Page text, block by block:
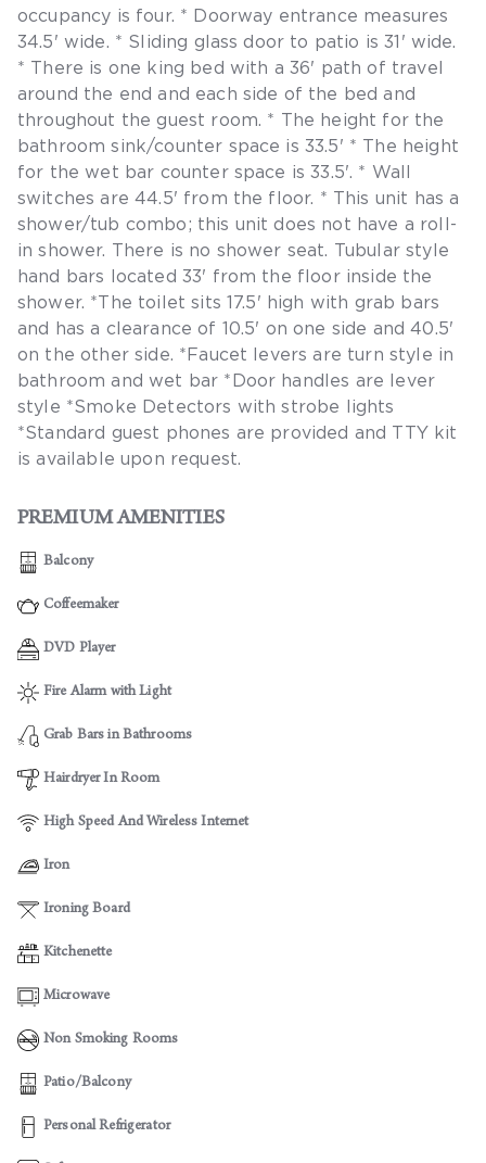
occupancy is four. * Doorway entrance measures
34.5' wide. * Sliding glass door to patio is 31' wide.
* There is one king bed with a 36' path of travel
around the end and each side of the bed and
throughout the guest room. * The height for the
bathroom sink/counter space is 33.5' * The height
for the wet bar counter space is 33.5'. * Wall
switches are 44.5' from the floor. * This unit has a
shower/tub combo; this unit does not have a roll-
in shower. There is no shower seat. Tubular style
hand bars located 33' from the floor inside the
shower. *The toilet sits 17.5' high with grab bars
and has a clearance of 10.5' on one side and 40.5'
on the other side. *Faucet levers are turn style in
bathroom and wet bar *Door handles are lever
style *Smoke Detectors with strobe lights
*Standard guest phones are provided and TTY kit
is available upon request.
PREMIUM AMENITIES
Balcony
Coffeemaker
DVD Player
Fire Alarm with Light
Grab Bars in Bathrooms
Hairdryer In Room
High Speed And Wireless Internet
Iron
Ironing Board
Kitchenette
Microwave
Non Smoking Rooms
Patio/Balcony
Personal Refrigerator